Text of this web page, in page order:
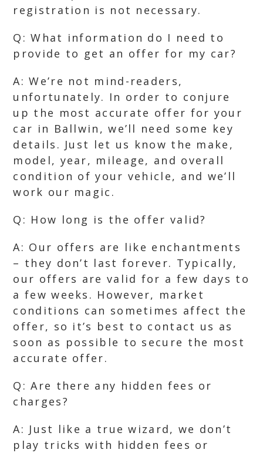
registration is not necessary.
Q: What information do I need to
provide to get an offer for my car?
A: We’re not mind-readers,
unfortunately. In order to conjure
up the most accurate offer for your
car in Ballwin, we’ll need some key
details. Just let us know the make,
model, year, mileage, and overall
condition of your vehicle, and we’ll
work our magic.
Q: How long is the offer valid?
A: Our offers are like enchantments
– they don’t last forever. Typically,
our offers are valid for a few days to
a few weeks. However, market
conditions can sometimes affect the
offer, so it’s best to contact us as
soon as possible to secure the most
accurate offer.
Q: Are there any hidden fees or
charges?
A: Just like a true wizard, we don’t
play tricks with hidden fees or